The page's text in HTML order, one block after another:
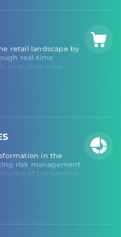
retail landscape by
real-time
analyzing sales
supplier
and predicts
in the
risk management
of transaction
operations by
coordinating